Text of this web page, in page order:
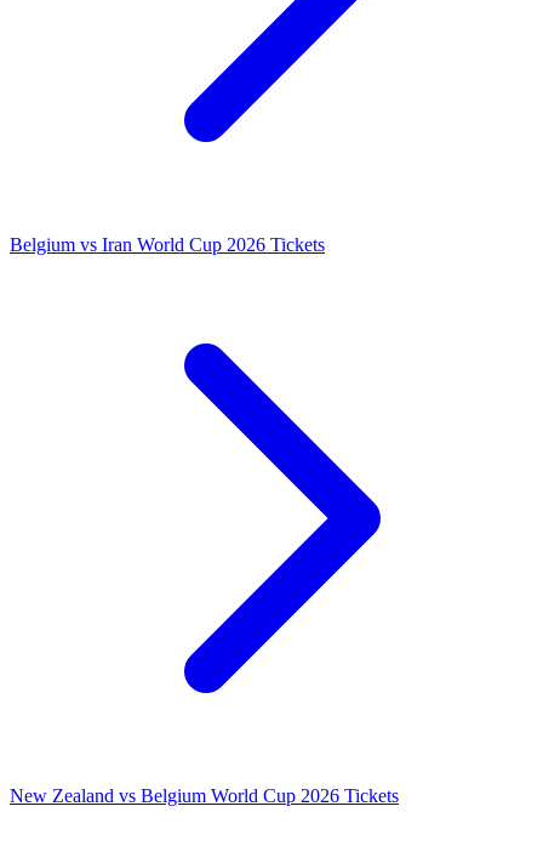
Belgium vs Iran World Cup 2026 Tickets
New Zealand vs Belgium World Cup 2026 Tickets